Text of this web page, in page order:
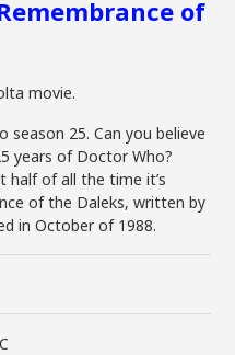
of
movie.
season 25. Can you believe
years of Doctor Who?
half of all the time it’s
of the Daleks, written by
in October of 1988.